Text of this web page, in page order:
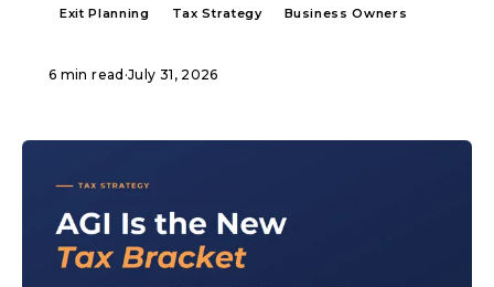
Exit Planning Tax Strategy Business Owners
6 min read ·July 31, 2026